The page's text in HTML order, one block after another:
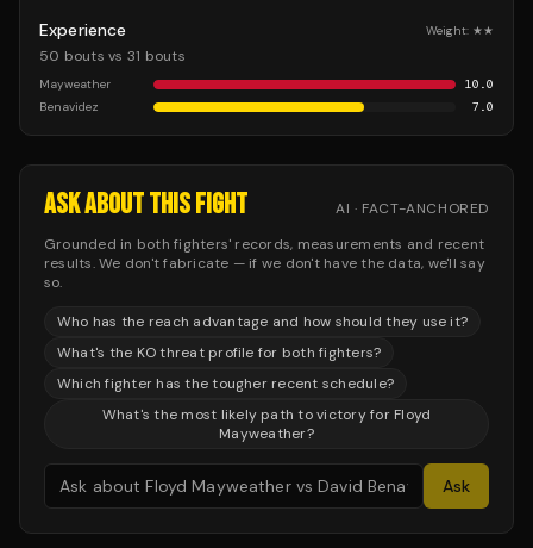
Experience Weight: ★★
50 bouts vs 31 bouts
Mayweather
10.0
Benavidez
7.0
ASK ABOUT THIS FIGHT
AI · FACT-ANCHORED
Grounded in both fighters' records, measurements and recent
results. We don't fabricate — if we don't have the data, we'll say
so.
Who has the reach advantage and how should they use it?
What's the KO threat profile for both fighters?
Which fighter has the tougher recent schedule?
What's the most likely path to victory for Floyd
Mayweather?
Ask